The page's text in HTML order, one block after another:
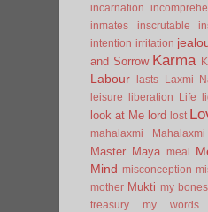
incarnation
inmates
inscrutable
intention irritation
and Sorrow Karma
Labour lasts Laxmi
leisure
liberation Life
look at Me lord lost
mahalaxmi
Mahalaxmi
Master Maya meal
Mind misconception
mother Mukti my bones
treasury
my words